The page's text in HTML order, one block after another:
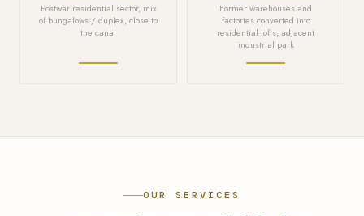
Postwar residential sector, mix
of bungalows / duplex, close to
the canal
Former warehouses and
factories converted into
residential lofts, adjacent
industrial park
OUR SERVICES